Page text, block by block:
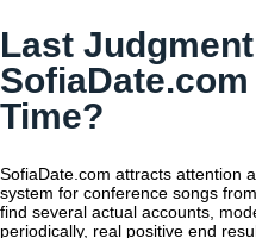
Last
Time?
SofiaDate.com attracts attention
system for conference songs
find several actual accounts,
periodically, real positive end